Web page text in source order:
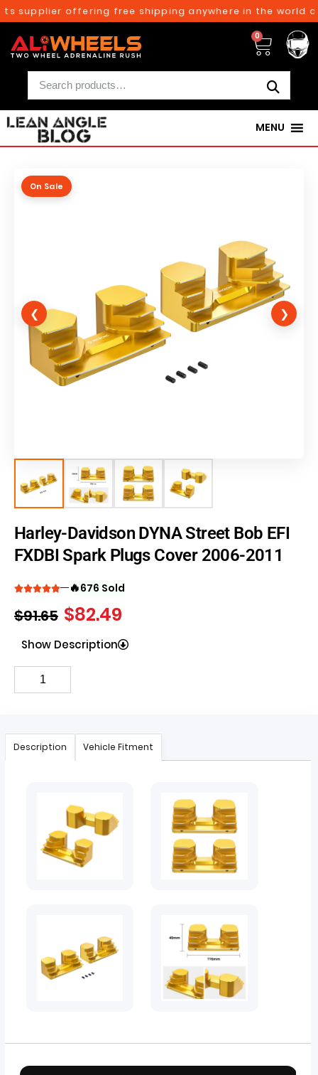
supplier offering free shipping anywhere in the world
0
MENU
❮
On Sale
❯
Harley-Davidson DYNA Street Bob EFI
FXDBI Spark Plugs Cover 2006-2011
🔥676 Sold
$91.65 $82.49
Show Description
Description Vehicle Fitment